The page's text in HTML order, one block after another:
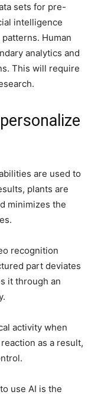
sets for pre-
intelligence
Human
analytics and
This will require
are used to
plants are
minimizes the
recognition
part deviates
it through an
activity when
as a result,
use AI is the